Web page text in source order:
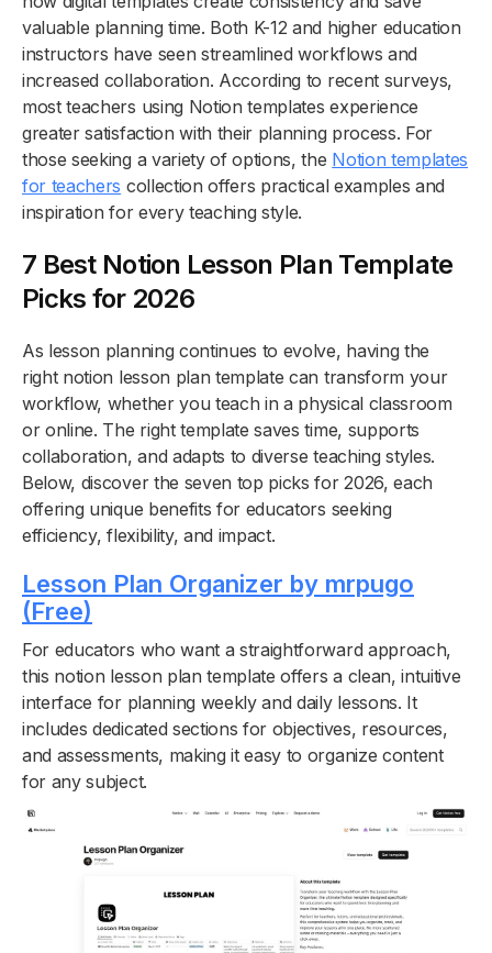
valuable planning time. Both K-12 and higher education
instructors have seen streamlined workflows and
increased collaboration. According to recent surveys,
most teachers using Notion templates experience
greater satisfaction with their planning process. For
those seeking a variety of options, the Notion templates
for teachers collection offers practical examples and
inspiration for every teaching style.
7 Best Notion Lesson Plan Template
Picks for 2026
As lesson planning continues to evolve, having the
right notion lesson plan template can transform your
workflow, whether you teach in a physical classroom
or online. The right template saves time, supports
collaboration, and adapts to diverse teaching styles.
Below, discover the seven top picks for 2026, each
offering unique benefits for educators seeking
efficiency, flexibility, and impact.
Lesson Plan Organizer by mrpugo
(Free)
For educators who want a straightforward approach,
this notion lesson plan template offers a clean, intuitive
interface for planning weekly and daily lessons. It
includes dedicated sections for objectives, resources,
and assessments, making it easy to organize content
for any subject.